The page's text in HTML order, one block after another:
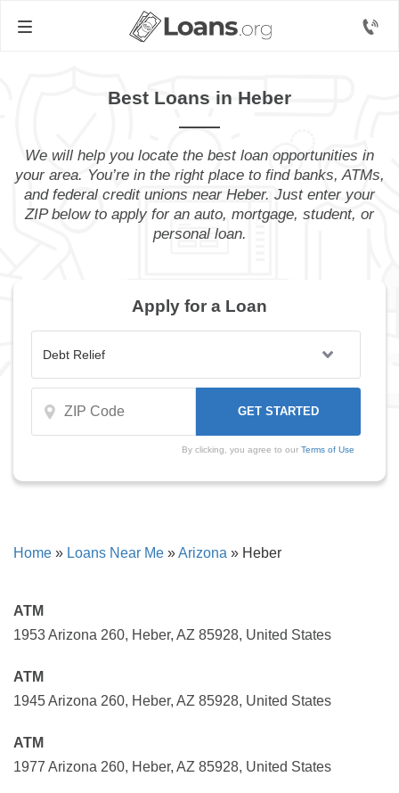
Best Loans in Heber
We will help you locate the best loan opportunities in
your area. You’re in the right place to find banks, ATMs,
and federal credit unions near Heber. Just enter your
ZIP below to apply for an auto, mortgage, student, or
personal loan.
Apply for a Loan
By clicking, you agree to our Terms of Use
Home » Loans Near Me »Arizona » Heber
ATM
1953 Arizona 260, Heber, AZ 85928, United States
ATM
1945 Arizona 260, Heber, AZ 85928, United States
ATM
1977 Arizona 260, Heber, AZ 85928, United States